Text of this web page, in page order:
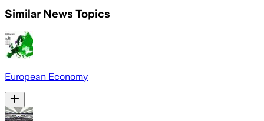
Similar News Topics
European Economy